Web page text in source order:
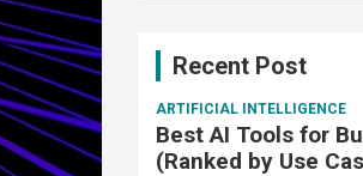
Recent Post
ARTIFICIAL INTELLIGENCE
Best AI Tools for
(Ranked by Use